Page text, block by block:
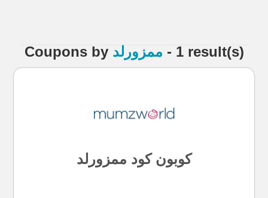
Coupons by ممزورلد - 1 result(s)
كوبون كود ممزورلد